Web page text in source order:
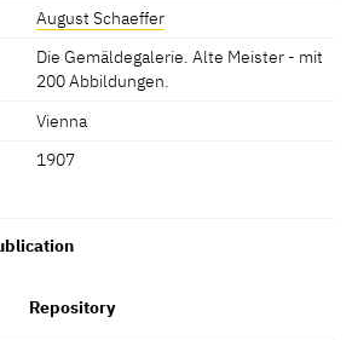
August Schaeffer
Die Gemäldegalerie. Alte Meister - mit
200 Abbildungen.
Vienna
1907
Repository